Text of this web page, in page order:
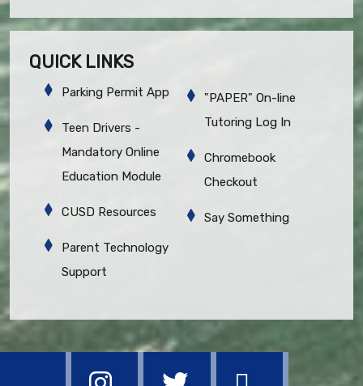
QUICK LINKS
Parking Permit App
Teen Drivers -
Mandatory Online
Education Module
CUSD Resources
Parent Technology
Support
"PAPER" On-line
Tutoring Log In
Chromebook
Checkout
Say Something